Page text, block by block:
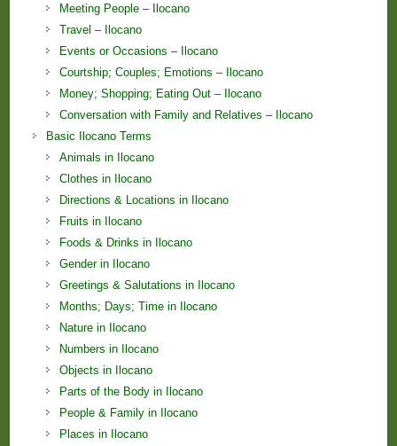
Meeting People – Ilocano
Travel – Ilocano
Events or Occasions – Ilocano
Courtship; Couples; Emotions – Ilocano
Money; Shopping; Eating Out – Ilocano
Conversation with Family and Relatives – Ilocano
Basic Ilocano Terms
Animals in Ilocano
Clothes in Ilocano
Directions & Locations in Ilocano
Fruits in Ilocano
Foods & Drinks in Ilocano
Gender in Ilocano
Greetings & Salutations in Ilocano
Months; Days; Time in Ilocano
Nature in Ilocano
Numbers in Ilocano
Objects in Ilocano
Parts of the Body in Ilocano
People & Family in Ilocano
Places in Ilocano